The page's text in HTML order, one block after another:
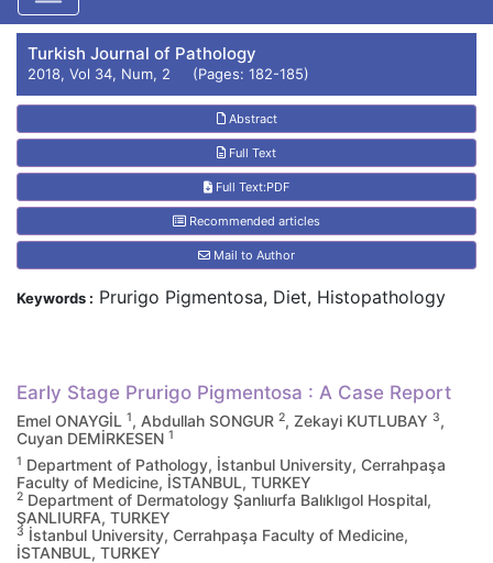
Turkish Journal of Pathology
2018, Vol 34, Num, 2 (Pages: 182-185)
Abstract
Full Text
Full Text:PDF
Recommended articles
Mail to Author
Early Stage Prurigo Pigmentosa : A Case Report
Emel ONAYGİL 1, Abdullah SONGUR 2, Zekayi KUTLUBAY 3,
Cuyan DEMİRKESEN 1
1 Department of Pathology, İstanbul University, Cerrahpaşa
Faculty of Medicine, İSTANBUL, TURKEY
2 Department of Dermatology Şanlıurfa Balıklıgol Hospital,
ŞANLIURFA, TURKEY
3 İstanbul University, Cerrahpaşa Faculty of Medicine,
İSTANBUL, TURKEY
Keywords : Prurigo Pigmentosa, Diet, Histopathology